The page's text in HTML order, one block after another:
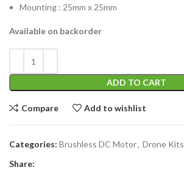
Mounting : 25mm x 25mm
Available on backorder
ADD TO CART
Compare Add to wishlist
Categories: Brushless DC Motor, Drone Kits
Share: